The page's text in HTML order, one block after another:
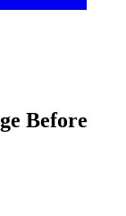
Before